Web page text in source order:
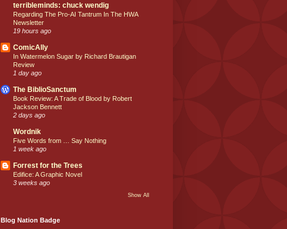
terribleminds: chuck wendig
Regarding The Pro-AI Tantrum In The HWA
Newsletter
19 hours ago
ComicAlly
In Watermelon Sugar by Richard Brautigan
Review
1 day ago
The BiblioSanctum
Book Review: A Trade of Blood by Robert
Jackson Bennett
2 days ago
Wordnik
Five Words from … Say Nothing
1 week ago
Forrest for the Trees
Edifice: A Graphic Novel
3 weeks ago
Show All
Blog Nation Badge